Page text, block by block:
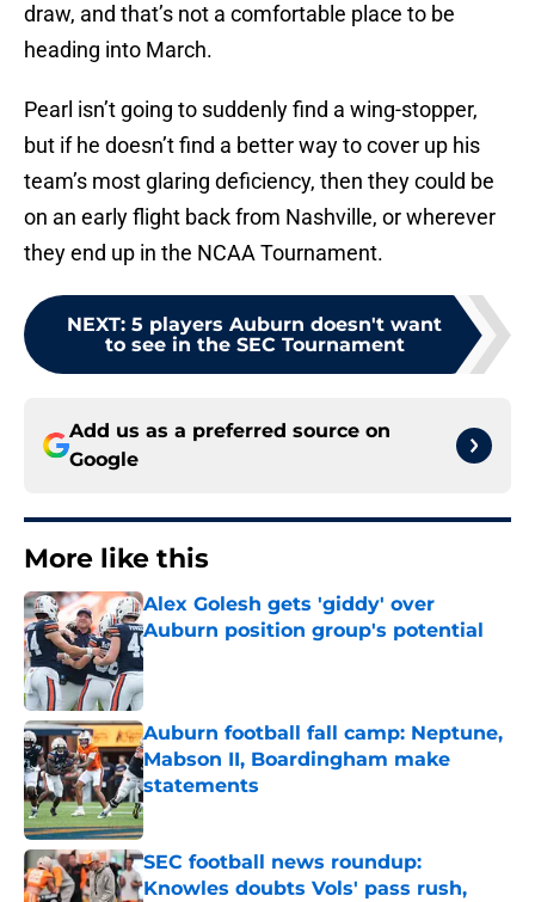
draw, and that’s not a comfortable place to be
heading into March.
Pearl isn’t going to suddenly find a wing-stopper,
but if he doesn’t find a better way to cover up his
team’s most glaring deficiency, then they could be
on an early flight back from Nashville, or wherever
they end up in the NCAA Tournament.
NEXT: 5 players Auburn doesn't want
to see in the SEC Tournament
Add us as a preferred source on
Google
More like this
Alex Golesh gets 'giddy' over
Auburn position group's potential
Published by on Invalid Date
Auburn football fall camp: Neptune,
Mabson II, Boardingham make
statements
Published by on Invalid Date
SEC football news roundup:
Knowles doubts Vols' pass rush,